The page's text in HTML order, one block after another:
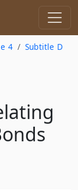
4
Subtitle D